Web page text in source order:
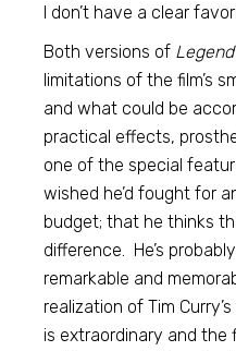
I don’t have a clear
Both versions of Legend
limitations of the film’s
and what could be
practical effects,
one of the special
wished he’d fought for
budget; that he thinks
difference. He’s
remarkable and
realization of Tim
is extraordinary and the